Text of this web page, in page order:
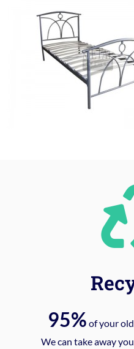
95% of your old
We can take away